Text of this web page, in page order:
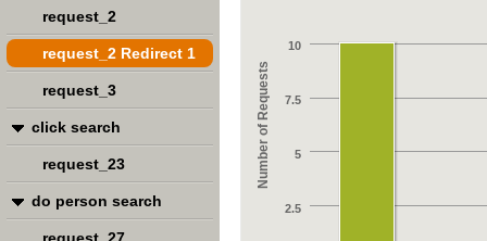
Number of Requests
2.5
5
7.5
10
request_2
request_2 Redirect 1
request_3
click search
request_23
do person search